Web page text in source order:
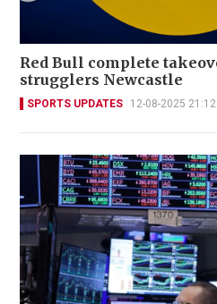
Red Bull complete
strugglers Newcastle
SPORTS UPDATES 12-08-2025 21:12